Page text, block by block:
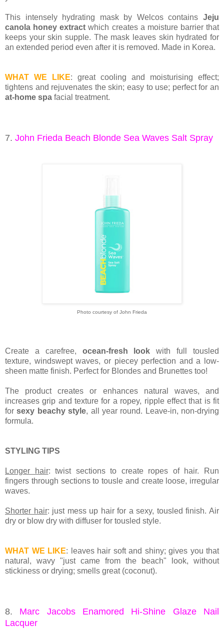
This intensely hydrating mask by Welcos contains Jeju
canola honey extractwhich creates a moisture barrier that
keeps your skin supple. The mask leaves skin hydrated for
an extended period even after it is removed. Made in Korea.
WHAT WE LIKE: great cooling and moisturising effect;
tightens and rejuvenates the skin; easy to use; perfect for an
at-home spa facial treatment.
7. John Frieda Beach Blonde Sea Waves Salt Spray
Photo courtesy of John Frieda
Create a carefree, ocean-fresh look with full tousled
texture, windswept waves, or piecey perfection and a low-
sheen matte finish. Perfect for Blondes and Brunettes too!
The product creates or enhances natural waves, and
increases grip and texture for a ropey, ripple effect that is fit
forsexy beachy style, all year round. Leave-in, non-drying
formula.
STYLING TIPS
Longer hair: twist sections to create ropes of hair. Run
fingers through sections to tousle and create loose, irregular
waves.
Shorter hair: just mess up hair for a sexy, tousled finish. Air
dry or blow dry with diffuser for tousled style.
WHAT WE LIKE: leaves hair soft and shiny; gives you that
natural, wavy "just came from the beach" look, without
stickiness or drying; smells great (coconut).
8. Marc Jacobs Enamored Hi-Shine Glaze Nail
Lacquer